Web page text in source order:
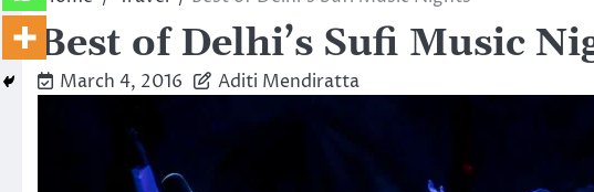
Best of Delhi’s Sufi Music
March 4, 2016 Aditi Mendiratta